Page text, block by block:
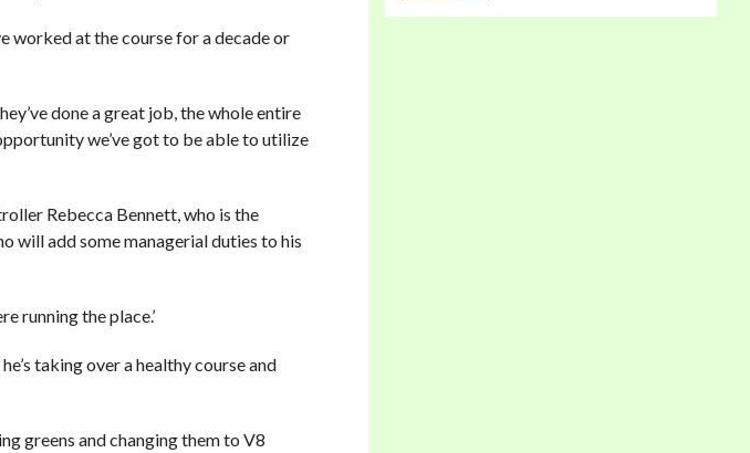
worked at the course for a decade or
done a great job, the whole entire
we’ve got to be able to utilize
Rebecca Bennett, who is the
will add some managerial duties to his
running the place.’
taking over a healthy course and
greens and changing them to V8